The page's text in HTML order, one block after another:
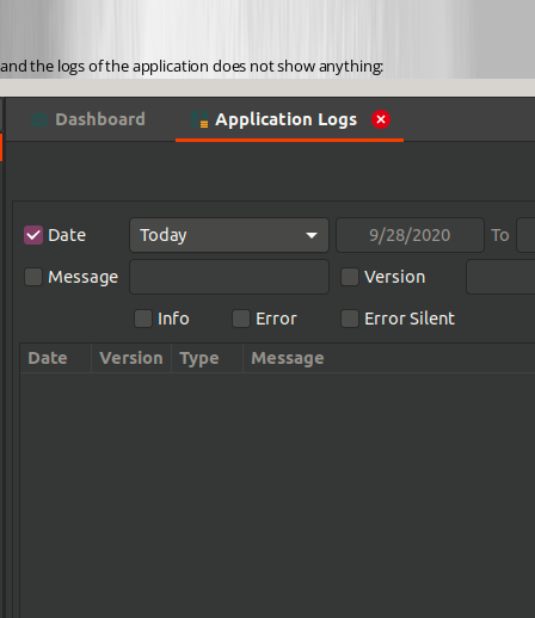
and the logs of the application does not show anything: